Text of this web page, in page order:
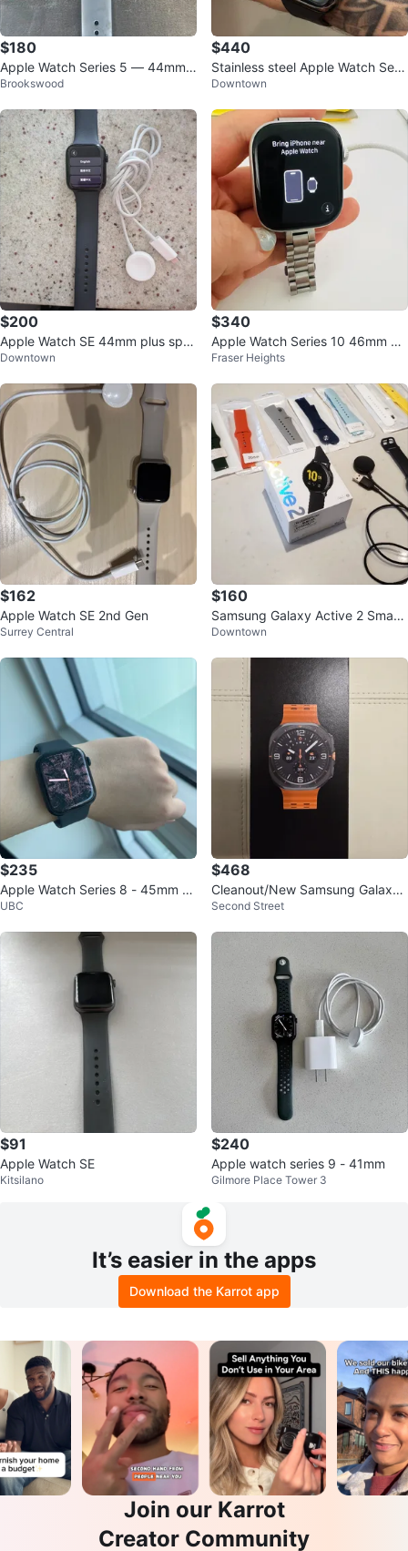
$180
Apple Watch Series 5 — 44mm
(A2294) — GPS — Excellent Con
Brookswood
$440
Stainless steel Apple Watch Seri
es 8 45mm
Downtown
$200
Apple Watch SE 44mm plus spor
t band & charger
Downtown
$340
Apple Watch Series 10 46mm Al
uminium Case GPS
Fraser Heights
$162
Apple Watch SE 2nd Gen
Surrey Central
$160
Samsung Galaxy Active 2 Smart
watch 44mm
Downtown
$235
Apple Watch Series 8 - 45mm Al
uminum | Really Good Condition
UBC
$468
Cleanout/New Samsung Galaxy
Watch Ultra Titanium Grey
Second Street
$91
Apple Watch SE
Kitsilano
$240
Apple watch series 9 - 41mm
Gilmore Place Tower 3
It’s easier in the apps
Download the Karrot app
Join our Karrot
Creator Community